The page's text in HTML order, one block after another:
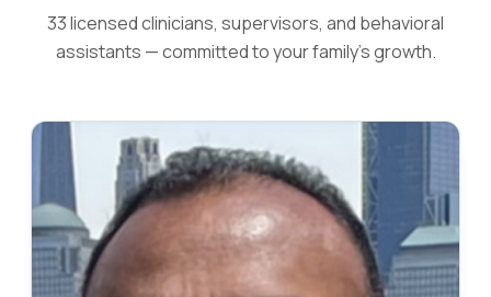
33 licensed clinicians, supervisors, and behavioral
assistants — committed to your family's growth.